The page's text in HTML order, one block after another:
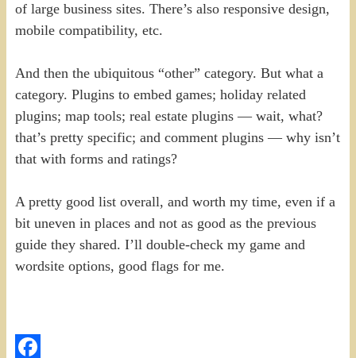
of large business sites. There’s also responsive design,
mobile compatibility, etc.
And then the ubiquitous “other” category. But what a
category. Plugins to embed games; holiday related
plugins; map tools; real estate plugins — wait, what?
that’s pretty specific; and comment plugins — why isn’t
that with forms and ratings?
A pretty good list overall, and worth my time, even if a
bit uneven in places and not as good as the previous
guide they shared. I’ll double-check my game and
wordsite options, good flags for me.